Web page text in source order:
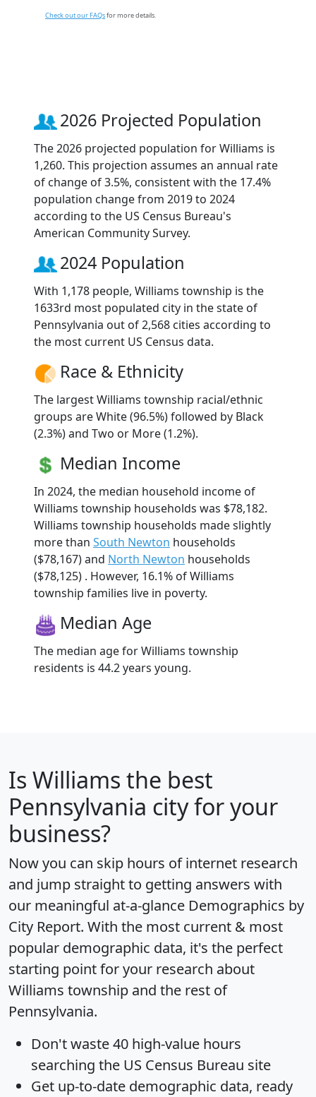
Check out our FAQsfor more details.
2026 Projected Population
The 2026 projected population for Williams is
1,260. This projection assumes an annual rate
of change of 3.5%, consistent with the 17.4%
population change from 2019 to 2024
according to the US Census Bureau's
American Community Survey.
2024 Population
With 1,178 people, Williams township is the
1633rd most populated city in the state of
Pennsylvania out of 2,568 cities according to
the most current US Census data.
Race & Ethnicity
The largest Williams township racial/ethnic
groups are White (96.5%) followed by Black
(2.3%) and Two or More (1.2%).
Median Income
In 2024, the median household income of
Williams township households was $78,182.
Williams township households made slightly
more than South Newton households
($78,167) and North Newton households
($78,125) . However, 16.1% of Williams
township families live in poverty.
Median Age
The median age for Williams township
residents is 44.2 years young.
Is Williams the best
Pennsylvania city for your
business?
Now you can skip hours of internet research
and jump straight to getting answers with
our meaningful at-a-glance Demographics by
City Report. With the most current & most
popular demographic data, it's the perfect
starting point for your research about
Williams township and the rest of
Pennsylvania.
Don't waste 40 high-value hours
searching the US Census Bureau site
Get up-to-date demographic data, ready